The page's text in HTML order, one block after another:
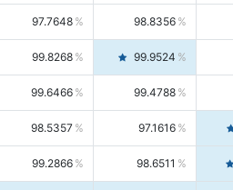
97.7648 98.8356
99.8268 99.9524
99.6466 99.4788
98.5357 97.1616
99.2866 98.6511